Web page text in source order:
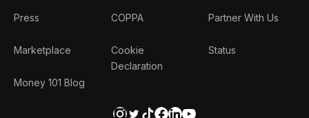
Press
Marketplace
Money 101 Blog
COPPA
Cookie
Declaration
Partner With Us
Status